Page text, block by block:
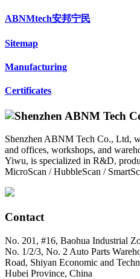
ABNMtech安邦宁民
Sitemap
Manufacturing
Certificates
Shenzhen ABNM Tech Co., Ltd,
and offices, workshops, and
Yiwu, is specialized in R&D,
MicroScan / HubbleScan /
Contact
No. 201, #16, Baohua Industrial
No. 1/2/3, No. 2 Auto Parts
Road, Shiyan Economic and
Hubei Province, China